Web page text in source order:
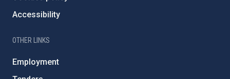
Accessibility
OTHER LINKS
Employment